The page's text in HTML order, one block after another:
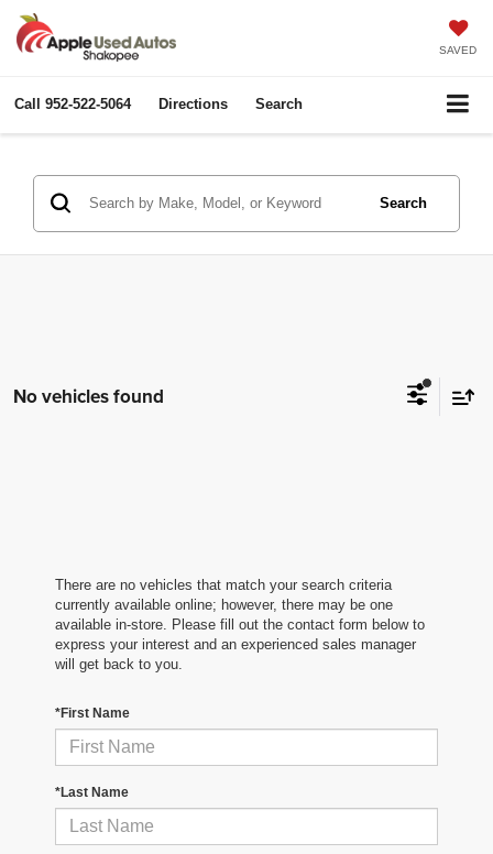
SAVED
Call 952-522-5064 Directions Search
Search
No vehicles found
There are no vehicles that match your search criteria
currently available online; however, there may be one
available in-store. Please fill out the contact form below to
express your interest and an experienced sales manager
will get back to you.
*First Name
*Last Name